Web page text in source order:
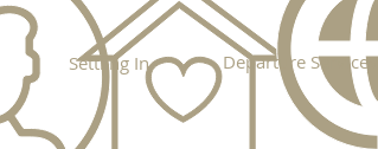
Settling In Departure Services